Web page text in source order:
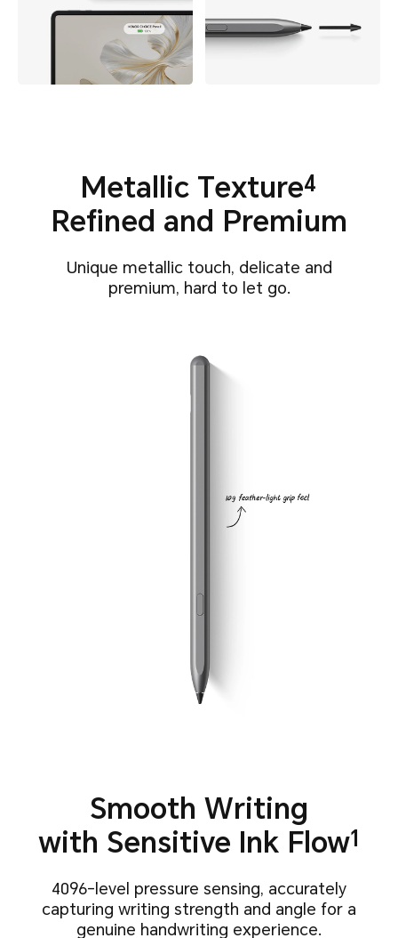
Metallic Texture4
Refined and Premium
Unique metallic touch, delicate and
premium, hard to let go.
Smooth Writing
with Sensitive Ink Flow1
4096-level pressure sensing, accurately
capturing writing strength and angle for a
genuine handwriting experience.